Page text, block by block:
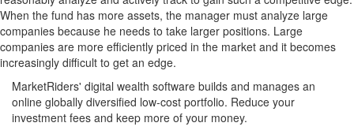
When the fund has more assets, the manager must analyze large
companies because he needs to take larger positions. Large
companies are more efficiently priced in the market and it becomes
increasingly difficult to get an edge.
MarketRiders' digital wealth software builds and manages an
online globally diversified low-cost portfolio. Reduce your
investment fees and keep more of your money.